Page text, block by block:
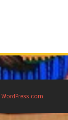
WordPress.com